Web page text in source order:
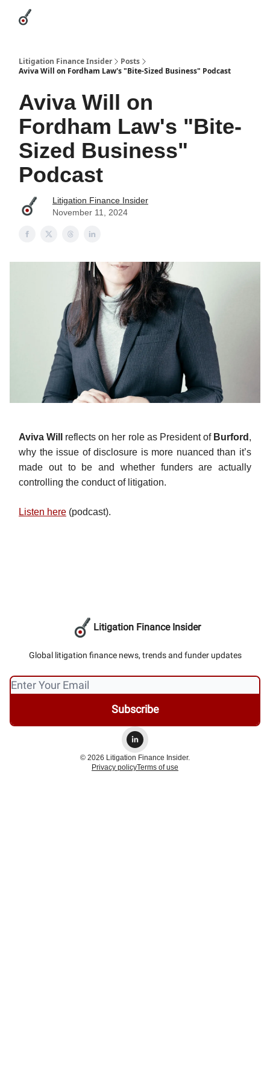
Litigation Finance Insider
Posts
Aviva Will on Fordham Law's "Bite-Sized Business" Podcast
Aviva Will on
Fordham Law's "Bite-
Sized Business"
Podcast
Litigation Finance Insider
November 11, 2024
Aviva Will reflects on her role as President of Burford ,
why the issue of disclosure is more nuanced than it’s
made out to be and whether funders are actually
controlling the conduct of litigation.
Listen here (podcast).
Litigation Finance Insider
Global litigation finance news, trends and funder updates
© 2026 Litigation Finance Insider.
Privacy policyTerms of use